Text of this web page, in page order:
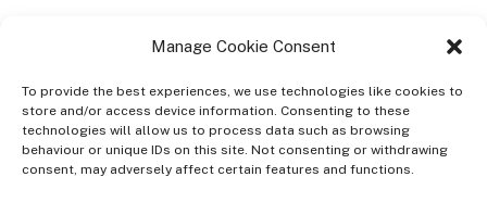
Manage Cookie Consent
To provide the best experiences, we use technologies like cookies to
store and/or access device information. Consenting to these
technologies will allow us to process data such as browsing
behaviour or unique IDs on this site. Not consenting or withdrawing
consent, may adversely affect certain features and functions.
ABOUT
The Ultra Theme Is Themify's Flagship Theme. It's A WordPress Designed